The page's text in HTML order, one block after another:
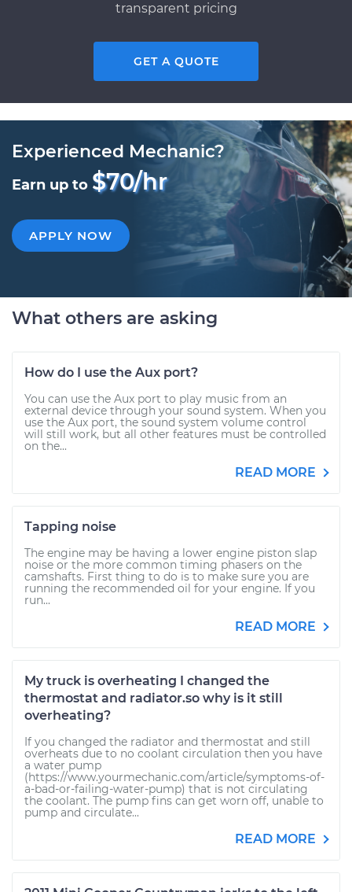
transparent pricing
GET A QUOTE
Experienced Mechanic?
Earn up to $70/hr
APPLY NOW
What others are asking
How do I use the Aux port?
You can use the Aux port to play music from an
external device through your sound system. When you
use the Aux port, the sound system volume control
will still work, but all other features must be controlled
on the...
READ MORE
Tapping noise
The engine may be having a lower engine piston slap
noise or the more common timing phasers on the
camshafts. First thing to do is to make sure you are
running the recommended oil for your engine. If you
run...
READ MORE
My truck is overheating I changed the
thermostat and radiator.so why is it still
overheating?
If you changed the radiator and thermostat and still
overheats due to no coolant circulation then you have
a water pump
(https://www.yourmechanic.com/article/symptoms-of-
a-bad-or-failing-water-pump) that is not circulating
the coolant. The pump fins can get worn off, unable to
pump and circulate...
READ MORE